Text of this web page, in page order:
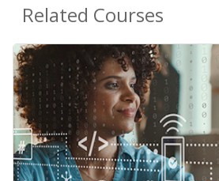
Related Courses